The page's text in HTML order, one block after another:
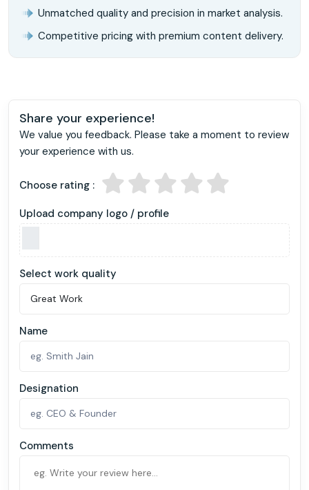
Unmatched quality and precision in market analysis.
Competitive pricing with premium content delivery.
Share your experience!
We value you feedback. Please take a moment to review
your experience with us.
Choose rating :
Upload company logo / profile
Select work quality
Name
Designation
Comments